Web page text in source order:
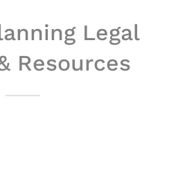
Legal
Resources